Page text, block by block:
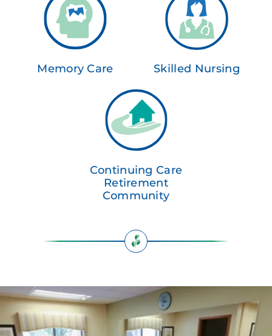
Memory Care Skilled Nursing
Continuing Care
Retirement
Community